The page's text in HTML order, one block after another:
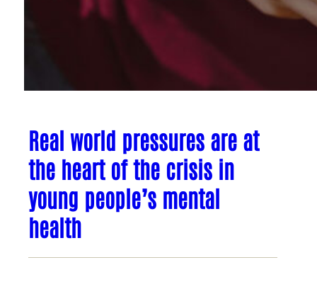
Real world pressures are at
the heart of the crisis in
young people’s mental
health